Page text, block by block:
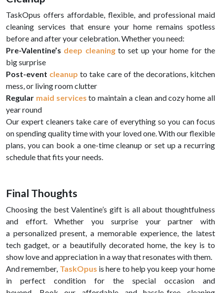
TaskOpus offers affordable, flexible, and professional maid
cleaning services that ensure your home remains spotless
before and after your celebration. Whether you need:
Pre-Valentine’s deep cleaning to set up your home for the
big surprise
Post-event cleanup to take care of the decorations, kitchen
mess, or living room clutter
Regular maid services to maintain a clean and cozy home all
year round
Our expert cleaners take care of everything so you can focus
on spending quality time with your loved one. With our flexible
plans, you can book a one-time cleanup or set up a recurring
schedule that fits your needs.
Final Thoughts
Choosing the best Valentine’s gift is all about thoughtfulness
and effort. Whether you surprise your partner with
a personalized present, a memorable experience, the latest
tech gadget, or a beautifully decorated home, the key is to
show love and appreciation in a way that resonates with them.
And remember, TaskOpus is here to help you keep your home
in perfect condition for the special occasion and